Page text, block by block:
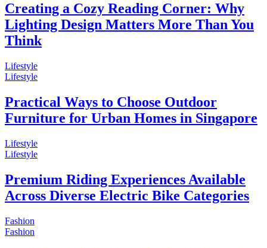
Creating a Cozy Reading Corner: Why
Lighting Design Matters More Than You
Think
Lifestyle
Lifestyle
Practical Ways to Choose Outdoor
Furniture for Urban Homes in Singapore
Lifestyle
Lifestyle
Premium Riding Experiences Available
Across Diverse Electric Bike Categories
Fashion
Fashion